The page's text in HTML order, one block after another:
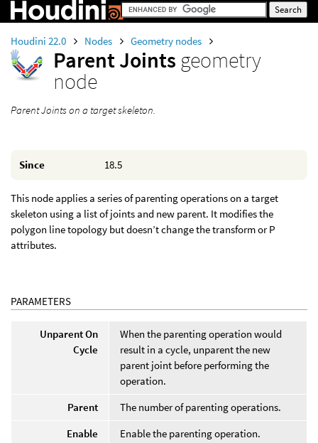
Houdini 22.0 Nodes Geometry nodes
Parent Joints geometry
node
Parent Joints on a target skeleton.
Since 18.5
This node applies a series of parenting operations on a target
skeleton using a list of joints and new parent. It modifies the
polygon line topology but doesn’t change the transform or P
attributes.
PARAMETERS
Unparent On
Cycle
When the parenting operation would
result in a cycle, unparent the new
parent joint before performing the
operation.
Parent
The number of parenting operations.
Enable
Enable the parenting operation.